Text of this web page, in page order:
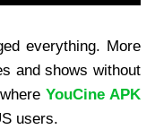
everything. More
and shows without
YouCine APK
users.